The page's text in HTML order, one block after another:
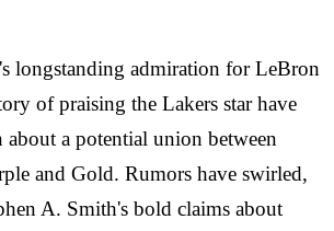
longstanding admiration for LeBron
of praising the Lakers star have
about a potential union between
and Gold. Rumors have swirled,
A. Smith's bold claims about